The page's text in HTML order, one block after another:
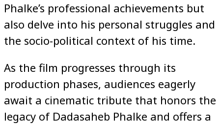
Phalke’s professional achievements but
also delve into his personal struggles and
the socio-political context of his time.
As the film progresses through its
production phases, audiences eagerly
await a cinematic tribute that honors the
legacy of Dadasaheb Phalke and offers a